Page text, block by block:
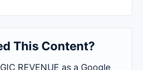
This Content?
REVENUE as a Google